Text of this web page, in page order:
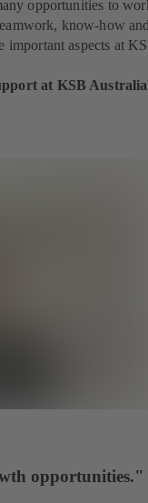
opportunities to
know-how
important aspects at
at KSB
opportunities."